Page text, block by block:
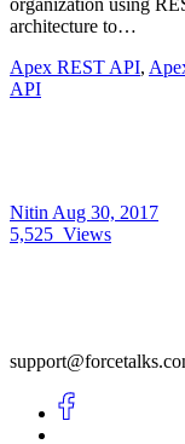
architecture to…
Apex REST API,
API
Nitin Aug 30, 2017
5,525 Views